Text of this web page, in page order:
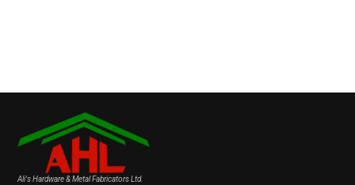
Ali's Hardware & Metal Fabricators Ltd.